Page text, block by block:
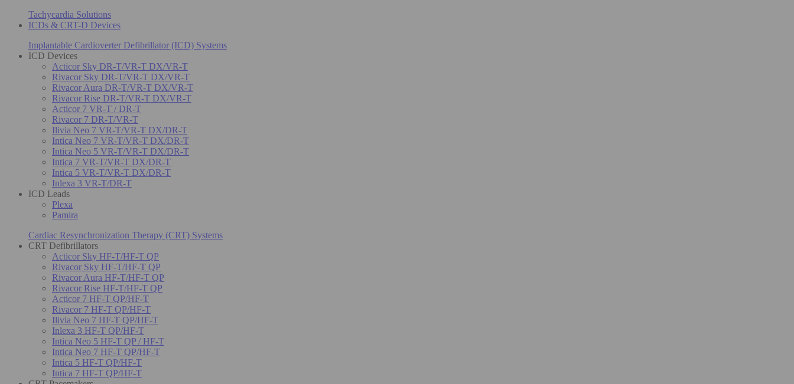
Tachycardia Solutions
ICDs & CRT-D Devices
Implantable Cardioverter Defibrillator (ICD) Systems
ICD Devices
Acticor Sky DR-T/VR-T DX/VR-T
Rivacor Sky DR-T/VR-T DX/VR-T
Rivacor Aura DR-T/VR-T DX/VR-T
Rivacor Rise DR-T/VR-T DX/VR-T
Acticor 7 VR-T / DR-T
Rivacor 7 DR-T/VR-T
Ilivia Neo 7 VR-T/VR-T DX/DR-T
Intica Neo 7 VR-T/VR-T DX/DR-T
Intica Neo 5 VR-T/VR-T DX/DR-T
Intica 7 VR-T/VR-T DX/DR-T
Intica 5 VR-T/VR-T DX/DR-T
Inlexa 3 VR-T/DR-T
ICD Leads
Plexa
Pamira
Cardiac Resynchronization Therapy (CRT) Systems
CRT Defibrillators
Acticor Sky HF-T/HF-T QP
Rivacor Sky HF-T/HF-T QP
Rivacor Aura HF-T/HF-T QP
Rivacor Rise HF-T/HF-T QP
Acticor 7 HF-T QP/HF-T
Rivacor 7 HF-T QP/HF-T
Ilivia Neo 7 HF-T QP/HF-T
Inlexa 3 HF-T QP/HF-T
Intica Neo 5 HF-T QP / HF-T
Intica Neo 7 HF-T QP/HF-T
Intica 5 HF-T QP/HF-T
Intica 7 HF-T QP/HF-T